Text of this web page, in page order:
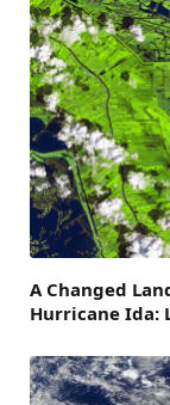
A Changed
Hurricane Ida: